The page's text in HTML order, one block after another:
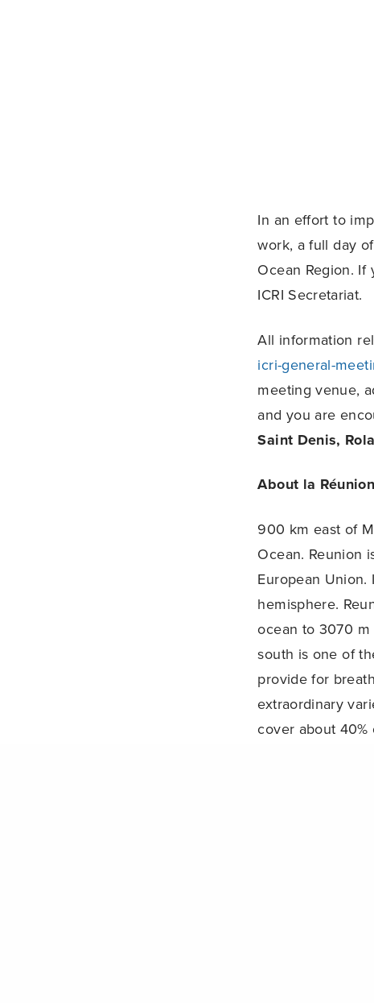
In an effort to
work, a full day
Ocean Region.
ICRI Secretariat.
All information
icri-general-
meeting venue,
and you are
Saint Denis,
About la Réunion
900 km east of
Ocean. Reunion
European
hemisphere.
ocean to 3070 m
south is one of
provide for
extraordinary
cover about 40%